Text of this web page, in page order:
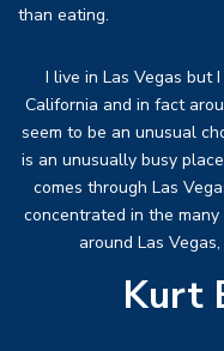
than eating.
I live in Las Vegas but
California and in fact
seem to be an unusual
is an unusually busy
comes through Las
concentrated in the
around Las
Kurt